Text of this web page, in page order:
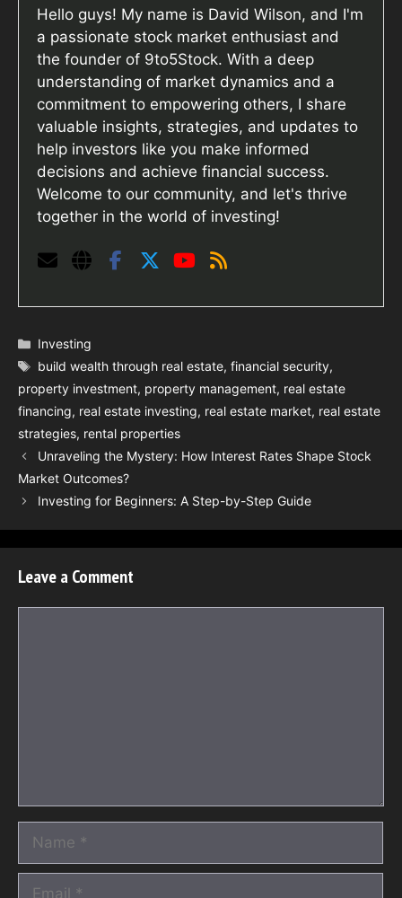
Hello guys! My name is David Wilson, and I'm
a passionate stock market enthusiast and
the founder of 9to5Stock. With a deep
understanding of market dynamics and a
commitment to empowering others, I share
valuable insights, strategies, and updates to
help investors like you make informed
decisions and achieve financial success.
Welcome to our community, and let's thrive
together in the world of investing!
Categories
Investing
Tags
build wealth through real estate,financial security,
property investment, property management, real estate
financing, real estate investing, real estate market, real estate
strategies, rental properties
Unraveling the Mystery: How Interest Rates Shape Stock
Market Outcomes?
Investing for Beginners: A Step-by-Step Guide
Leave a Comment